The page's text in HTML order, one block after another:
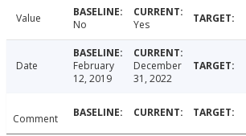
Value No Yes
Date
February
12, 2019
December
31, 2022
Comment